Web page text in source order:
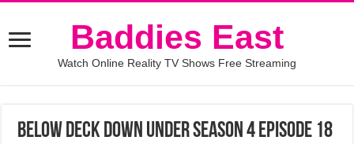
Baddies East
Watch Online Reality TV Shows Free Streaming
Below Deck Down Under Season 4 Episode 18